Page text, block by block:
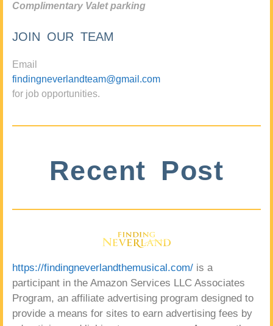
Complimentary Valet parking
JOIN OUR TEAM
Email
findingneverlandteam@gmail.com
for job opportunities.
Recent Post
https://findingneverlandthemusical.com/ is a
participant in the Amazon Services LLC Associates
Program, an affiliate advertising program designed to
provide a means for sites to earn advertising fees by